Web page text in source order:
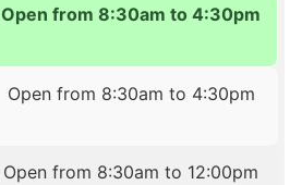
Open from 8:30am to 4:30pm
Open from 8:30am to 4:30pm
Open from 8:30am to 12:00pm